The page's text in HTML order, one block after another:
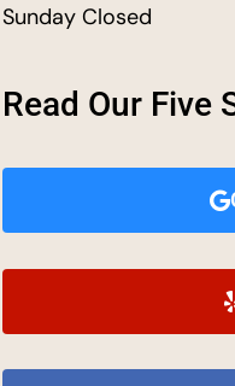
Sunday Closed
Read Our Five